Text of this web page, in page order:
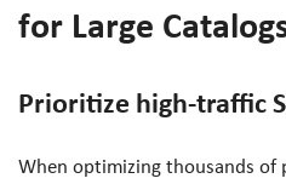
for Large
Prioritize high-traffic
When optimizing thousands